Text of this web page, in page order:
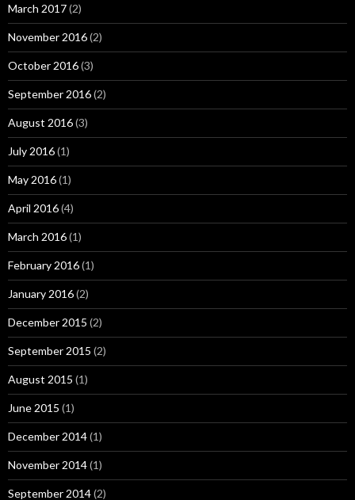
March 2017(2)
November 2016(2)
October 2016(3)
September 2016(2)
August 2016(3)
July 2016(1)
May 2016(1)
April 2016(4)
March 2016(1)
February 2016(1)
January 2016(2)
December 2015 (2)
September 2015 (2)
August 2015 (1)
June 2015 (1)
December 2014(1)
November 2014(1)
September 2014(2)